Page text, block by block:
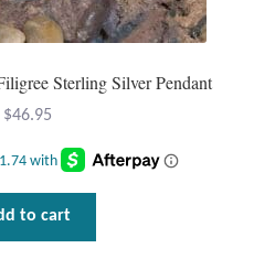
Sterling Silver Pendant
$46.95
to cart